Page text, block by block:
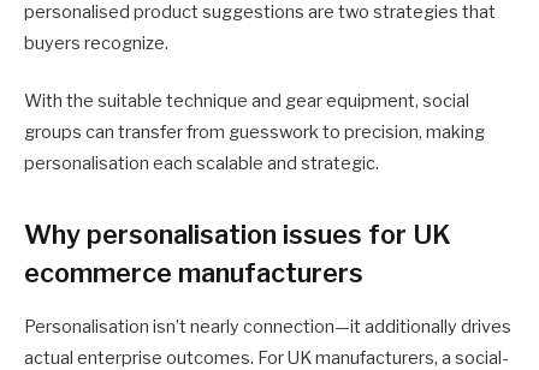
personalised product suggestions are two strategies that
buyers recognize.
With the suitable technique and gear equipment, social
groups can transfer from guesswork to precision, making
personalisation each scalable and strategic.
Why personalisation issues for UK
ecommerce manufacturers
Personalisation isn’t nearly connection—it additionally drives
actual enterprise outcomes. For UK manufacturers, a social-